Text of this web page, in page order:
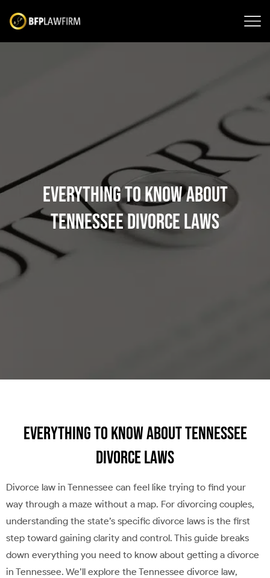
Everything to Know About
Tennessee Divorce Laws
Everything to Know About Tennessee
Divorce Laws
Divorce law in Tennessee can feel like trying to find your
way through a maze without a map. For divorcing couples,
understanding the state’s specific divorce laws is the first
step toward gaining clarity and control. This guide breaks
down everything you need to know about getting a divorce
in Tennessee. We’ll explore the Tennessee divorce law,